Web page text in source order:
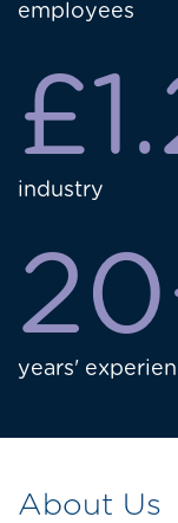
employees
industry
years'
About Us